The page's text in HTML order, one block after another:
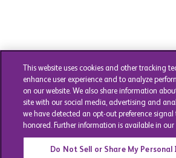
This website uses cookies and other tracking
enhance user experience and to analyze
on our website. We also share information
site with our social media, advertising and
we have detected an opt-out preference signal
honored. Further information is available in our
Do Not Sell or Share My